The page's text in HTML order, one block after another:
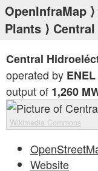
OpenInfraMap ⟩
Plants ⟩
Central
operated by
output of 1,260
Wikimedia Commons
Website